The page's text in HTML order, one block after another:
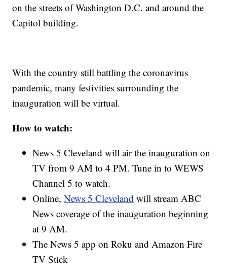
on the streets of Washington D.C. and around the
Capitol building.
With the country still battling the coronavirus
pandemic, many festivities surrounding the
inauguration will be virtual.
How to watch:
News 5 Cleveland will air the inauguration on
TV from 9 AM to 4 PM. Tune in to WEWS
Channel 5 to watch.
Online,News 5 Cleveland will stream ABC
News coverage of the inauguration beginning
at 9 AM.
The News 5 app on Roku and Amazon Fire
TV Stick